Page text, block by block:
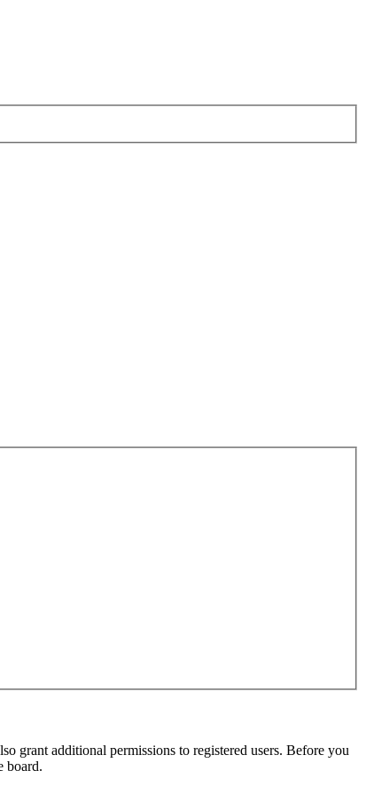
grant additional permissions to registered users. Before you
board.